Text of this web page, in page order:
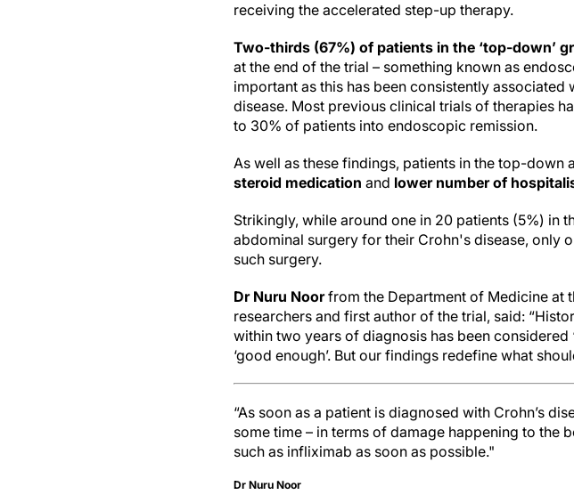
receiving the accelerated step-up therapy.
Two-thirds (67%) of patients in the ‘top-down’
at the end of the trial – something known as
important as this has been consistently
disease. Most previous clinical trials of therapies
to 30% of patients into endoscopic remission.
As well as these findings, patients in the top-down
steroid medication and lower number of
Strikingly, while around one in 20 patients (5%) in
abdominal surgery for their Crohn's disease, only
such surgery.
Dr Nuru Noorfrom the Department of Medicine at
researchers and first author of the trial, said:
within two years of diagnosis has been considered
‘good enough’. But our findings redefine what
“As soon as a patient is diagnosed with Crohn’s
some time – in terms of damage happening to the
such as infliximab as soon as possible."
Dr Nuru Noor